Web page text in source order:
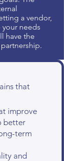
a vendor,
your needs
have the
that
improve
better
term
and